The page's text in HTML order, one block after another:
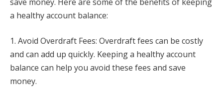
a healthy account balance:
1. Avoid Overdraft Fees: Overdraft fees can be costly
and can add up quickly. Keeping a healthy account
balance can help you avoid these fees and save
money.